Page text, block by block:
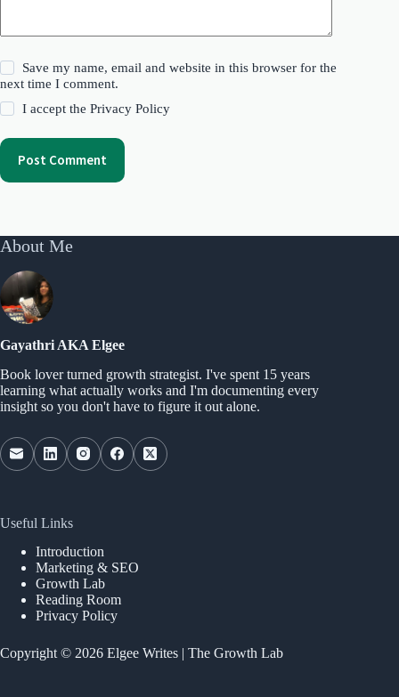
Save my name, email and website in this browser for the
next time I comment.
I accept thePrivacy Policy
Post Comment
About Me
Gayathri AKA Elgee
Book lover turned growth strategist. I've spent 15 years
learning what actually works and I'm documenting every
insight so you don't have to figure it out alone.
Useful Links
Introduction
Marketing & SEO
Growth Lab
Reading Room
Privacy Policy
Copyright © 2026 Elgee Writes | The Growth Lab